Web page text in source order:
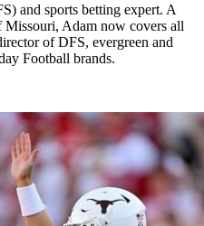
and sports betting expert. A
Adam now covers all
of DFS, evergreen and
Football brands.